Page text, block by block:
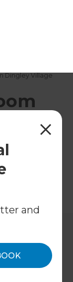
and
Dingley Village